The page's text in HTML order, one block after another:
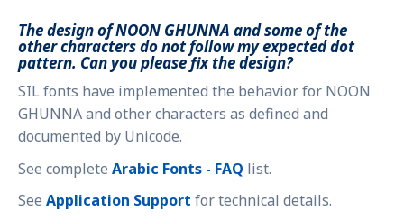
The design of NOON GHUNNA and some of the
other characters do not follow my expected dot
pattern. Can you please fix the design?
SIL fonts have implemented the behavior for NOON
GHUNNA and other characters as defined and
documented by Unicode.
See complete Arabic Fonts - FAQ list.
See Application Support for technical details.